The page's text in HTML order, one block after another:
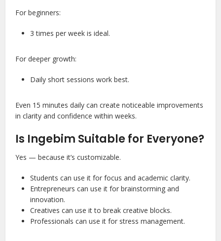
For beginners:
3 times per week is ideal.
For deeper growth:
Daily short sessions work best.
Even 15 minutes daily can create noticeable improvements
in clarity and confidence within weeks.
Is Ingebim Suitable for Everyone?
Yes — because it’s customizable.
Students can use it for focus and academic clarity.
Entrepreneurs can use it for brainstorming and
innovation.
Creatives can use it to break creative blocks.
Professionals can use it for stress management.